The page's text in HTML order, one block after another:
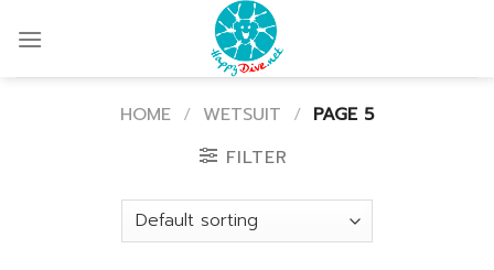
HOME / WETSUIT / PAGE 5
FILTER